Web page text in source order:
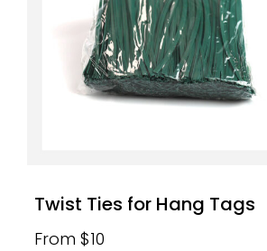
Twist Ties for Hang Tags
From $10